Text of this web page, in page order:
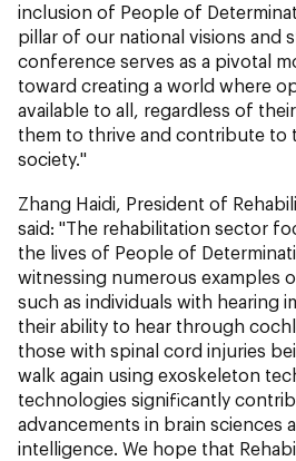
inclusion of People of
pillar of our national visions and
conference serves as a pivotal
toward creating a world where
available to all, regardless of
them to thrive and contribute to
society."
Zhang Haidi, President of
said: "The rehabilitation sector
the lives of People of
witnessing numerous examples
such as individuals with hearing
their ability to hear through
those with spinal cord injuries
walk again using exoskeleton
technologies significantly
advancements in brain sciences
intelligence. We hope that